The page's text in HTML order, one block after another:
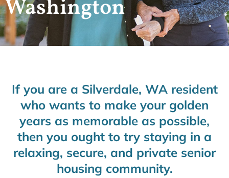
Washington
If you are a Silverdale, WA resident
who wants to make your golden
years as memorable as possible,
then you ought to try staying in a
relaxing, secure, and private senior
housing community.